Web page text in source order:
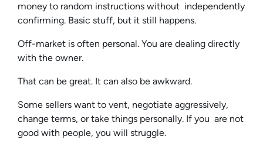
money to random instructions without independently
confirming. Basic stuff, but it still happens.
Off-market is often personal. You are dealing directly
with the owner.
That can be great. It can also be awkward.
Some sellers want to vent, negotiate aggressively,
change terms, or take things personally. If you are not
good with people, you will struggle.